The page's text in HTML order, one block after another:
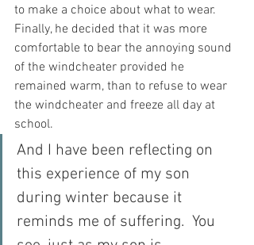
to make a choice about what to wear.
Finally, he decided that it was more
comfortable to bear the annoying sound
of the windcheater provided he
remained warm, than to refuse to wear
the windcheater and freeze all day at
school.
And I have been reflecting on
this experience of my son
during winter because it
reminds me of suffering.  You